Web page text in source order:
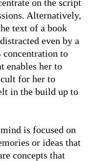
on the script
Alternatively,
text of a book
even by a
concentration to
enables her to
for her to
in the build up to
is focused on
or ideas that
concepts that